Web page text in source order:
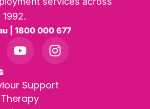
| 1800 000 677
Support